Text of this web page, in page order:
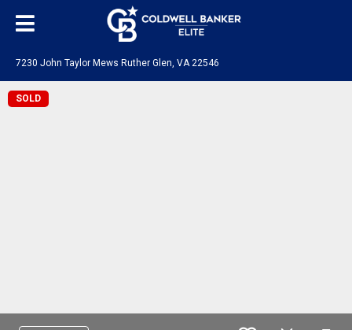
7230 John Taylor Mews Ruther Glen, VA 22546
SOLD